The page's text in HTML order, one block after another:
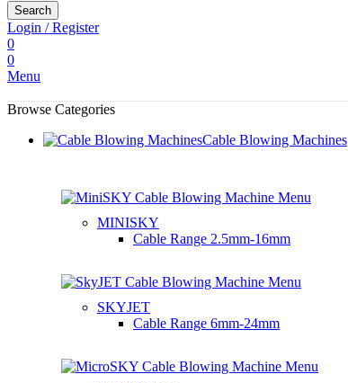
Search
Login / Register
0
0
Menu
Browse Categories
Cable Blowing Machines
MINISKY
Cable Range 2.5mm-16mm
SKYJET
Cable Range 6mm-24mm